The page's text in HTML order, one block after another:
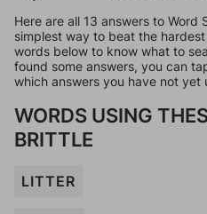
Here are all 13 answers to
simplest way to beat the
words below to know what to
found some answers, you can
which answers you have not yet
WORDS USING
BRITTLE
LITTER